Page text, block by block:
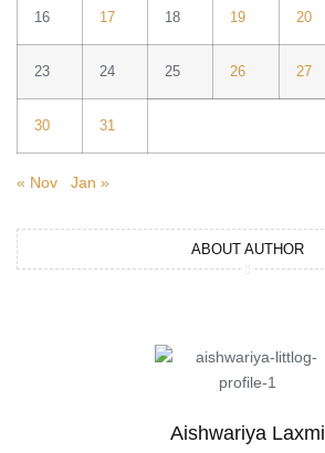
16 17 18 19 20
23 24 25 26 27
30 31
« Nov Jan »
ABOUT AUTHOR
Aishwariya Laxmi